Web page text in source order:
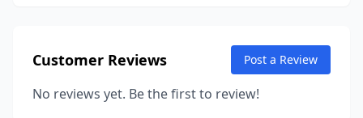
Customer Reviews Post a Review
No reviews yet. Be the first to review!